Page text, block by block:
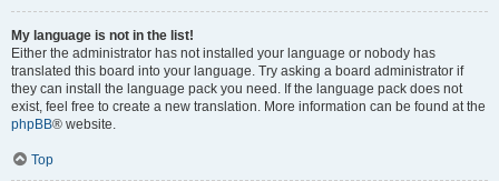
My language is not in the list!
Either the administrator has not installed your language or nobody has
translated this board into your language. Try asking a board administrator if
they can install the language pack you need. If the language pack does not
exist, feel free to create a new translation. More information can be found at the
phpBB® website.
Top